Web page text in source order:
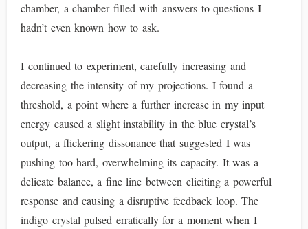
chamber, a chamber filled with answers to questions I
hadn’t even known how to ask.
I continued to experiment, carefully increasing and
decreasing the intensity of my projections. I found a
threshold, a point where a further increase in my input
energy caused a slight instability in the blue crystal’s
output, a flickering dissonance that suggested I was
pushing too hard, overwhelming its capacity. It was a
delicate balance, a fine line between eliciting a powerful
response and causing a disruptive feedback loop. The
indigo crystal pulsed erratically for a moment when I